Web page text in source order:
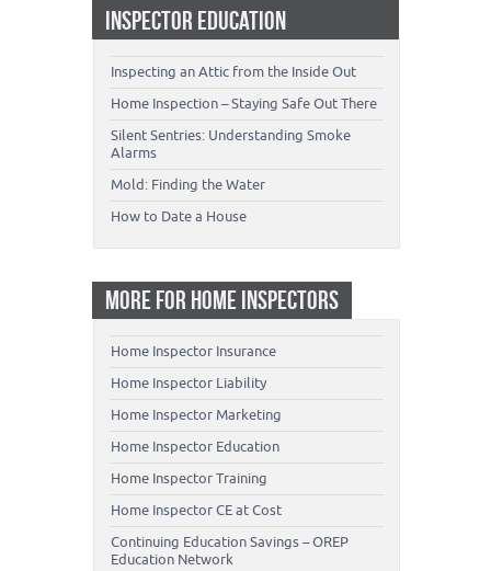
INSPECTOR EDUCATION
Inspecting an Attic from the Inside Out
Home Inspection – Staying Safe Out There
Silent Sentries: Understanding Smoke
Alarms
Mold: Finding the Water
How to Date a House
MORE FOR HOME INSPECTORS
Home Inspector Insurance
Home Inspector Liability
Home Inspector Marketing
Home Inspector Education
Home Inspector Training
Home Inspector CE at Cost
Continuing Education Savings – OREP
Education Network